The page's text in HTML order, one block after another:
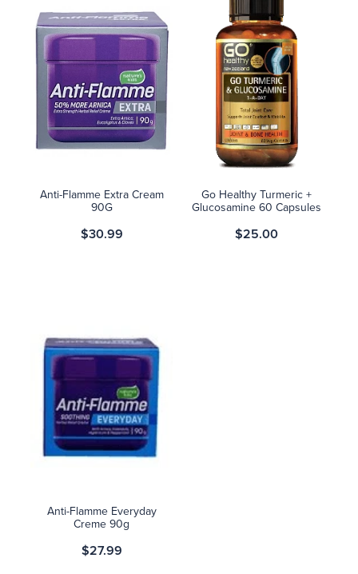
Anti-Flamme Extra Cream
90G
$30.99
Go Healthy Turmeric +
Glucosamine 60 Capsules
$25.00
Anti-Flamme Everyday
Creme 90g
$27.99